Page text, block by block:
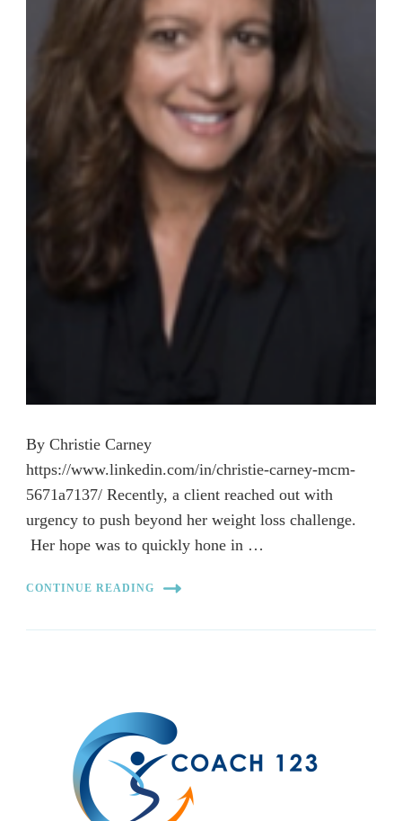
By Christie Carney
https://www.linkedin.com/in/christie-carney-mcm-
5671a7137/ Recently, a client reached out with
urgency to push beyond her weight loss challenge.
Her hope was to quickly hone in …
CONTINUE READING